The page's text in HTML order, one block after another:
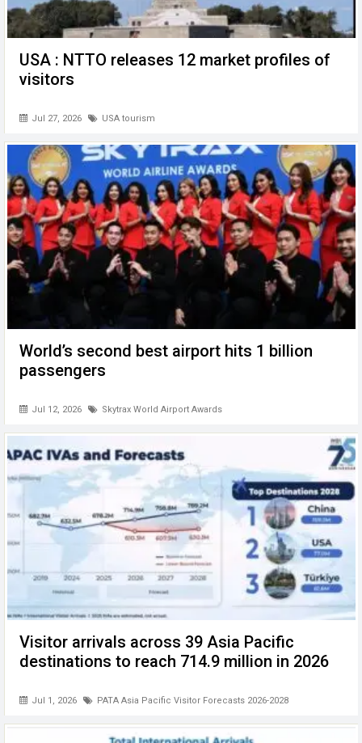
USA : NTTO releases 12 market profiles of
visitors
Jul 27, 2026 USA tourism
World’s second best airport hits 1 billion
passengers
Jul 12, 2026 Skytrax World Airport Awards
Visitor arrivals across 39 Asia Pacific
destinations to reach 714.9 million in 2026
Jul 1, 2026 PATA Asia Pacific Visitor Forecasts 2026-2028